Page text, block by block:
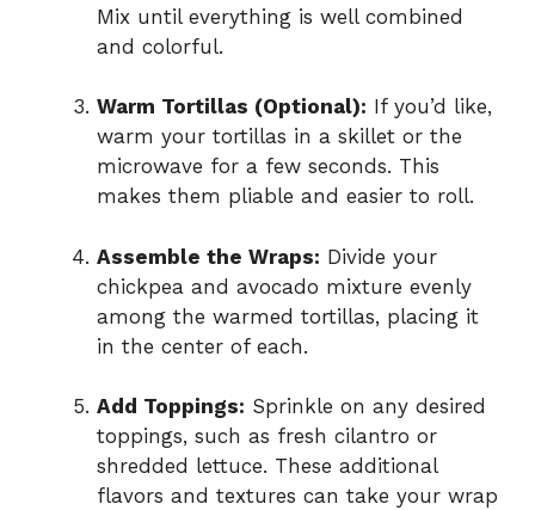
Mix until everything is well combined
and colorful.
Warm Tortillas (Optional): If you’d like,
warm your tortillas in a skillet or the
microwave for a few seconds. This
makes them pliable and easier to roll.
Assemble the Wraps: Divide your
chickpea and avocado mixture evenly
among the warmed tortillas, placing it
in the center of each.
Add Toppings: Sprinkle on any desired
toppings, such as fresh cilantro or
shredded lettuce. These additional
flavors and textures can take your wrap